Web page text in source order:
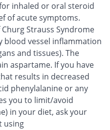
inhaled or oral steroid
of acute symptoms.
Strauss Syndrome
blood vessel inflammation
and tissues). The
aspartame. If you have
results in decreased
phenylalanine or any
you to limit/avoid
in your diet, ask your
using